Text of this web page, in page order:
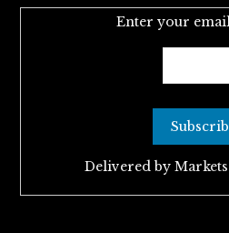
Enter your
Delivered by